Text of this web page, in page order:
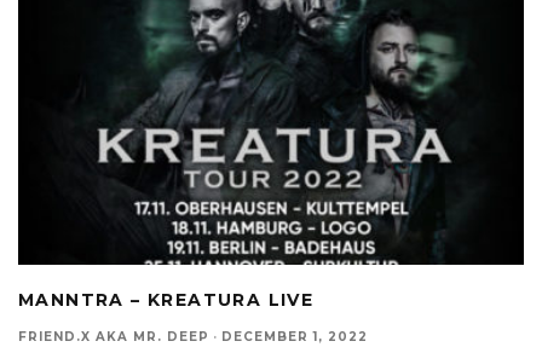
MANNTRA – KREATURA LIVE
FRIEND.X AKA MR. DEEP · DECEMBER 1, 2022